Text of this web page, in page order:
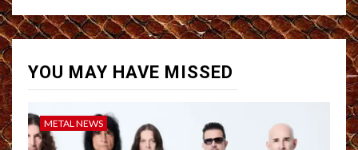
YOU MAY HAVE MISSED
METAL NEWS